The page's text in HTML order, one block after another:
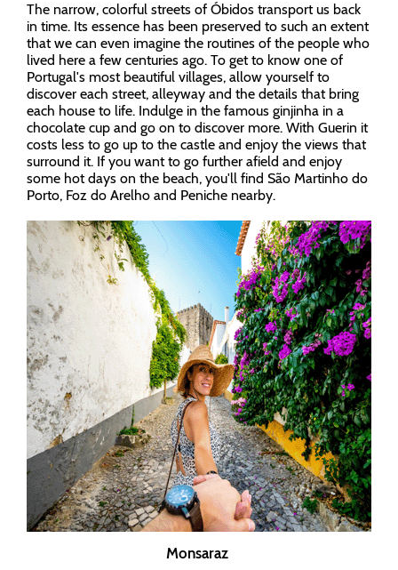
The narrow, colorful streets of Óbidos transport us back
in time. Its essence has been preserved to such an extent
that we can even imagine the routines of the people who
lived here a few centuries ago. To get to know one of
Portugal's most beautiful villages, allow yourself to
discover each street, alleyway and the details that bring
each house to life. Indulge in the famous ginjinha in a
chocolate cup and go on to discover more. With Guerin it
costs less to go up to the castle and enjoy the views that
surround it. If you want to go further afield and enjoy
some hot days on the beach, you'll find São Martinho do
Porto, Foz do Arelho and Peniche nearby.
Monsaraz